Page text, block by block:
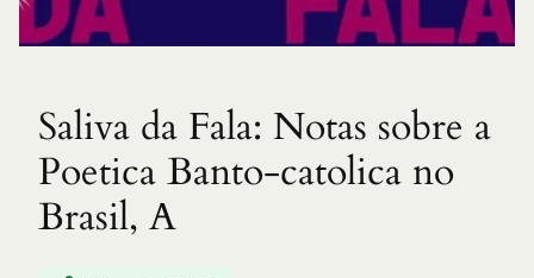
Saliva da Fala: Notas sobre a
Poetica Banto-catolica no
Brasil, A